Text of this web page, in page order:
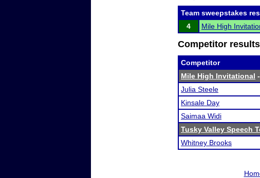
Team sweepstakes
4
Mile High
Competitor results
Competitor
Mile High Invitational
Julia Steele
Kinsale Day
Saimaa Widi
Tusky Valley Speech
Whitney Brooks